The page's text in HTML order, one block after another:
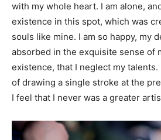
with my whole heart. I am alone,
existence in this spot, which was
souls like mine. I am so happy, my
absorbed in the exquisite sense of
existence, that I neglect my talents.
of drawing a single stroke at the
I feel that I never was a greater